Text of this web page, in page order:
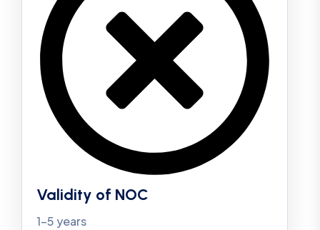
Validity of NOC
1-5 years